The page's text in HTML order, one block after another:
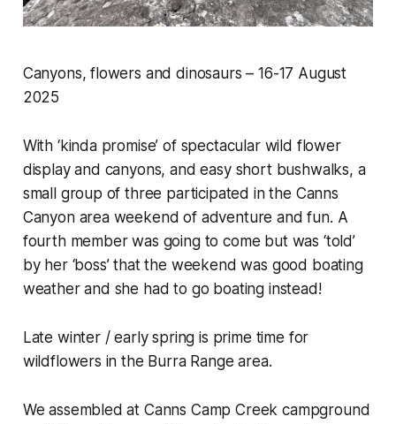
Canyons, flowers and dinosaurs – 16-17 August
2025
With ‘kinda promise’ of spectacular wild flower
display and canyons, and easy short bushwalks, a
small group of three participated in the Canns
Canyon area weekend of adventure and fun. A
fourth member was going to come but was ‘told’
by her ‘boss’ that the weekend was good boating
weather and she had to go boating instead!
Late winter / early spring is prime time for
wildflowers in the Burra Range area.
We assembled at Canns Camp Creek campground